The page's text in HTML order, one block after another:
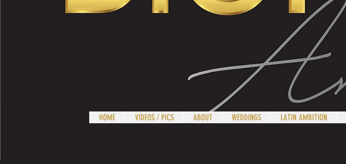
HOME VIDEOS / PICS ABOUT WEDDINGS LATIN AMBITION